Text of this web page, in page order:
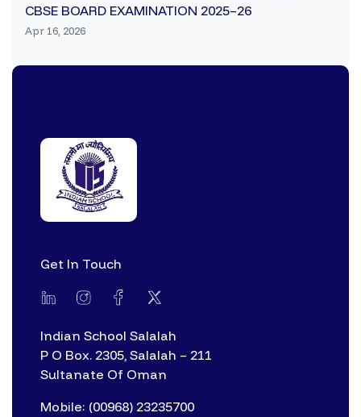
CBSE BOARD EXAMINATION 2025–26
Apr 16, 2026
Get In Touch
Indian School Salalah
P O Box. 2305, Salalah – 211
Sultanate Of Oman
Mobile: (00968) 23235700